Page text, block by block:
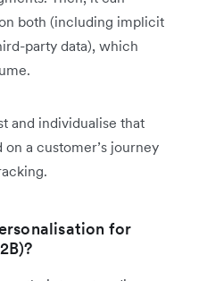
both (including implicit
party data), which
and individualise that
a customer’s journey
for